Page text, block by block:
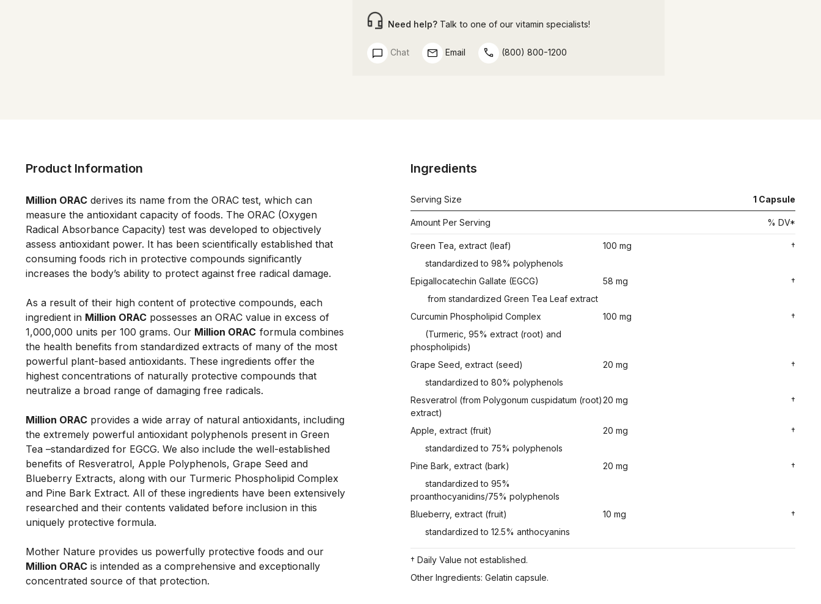
Need help? Talk to one of our vitamin specialists!
Chat Email (800) 800-1200
Product Information
Million ORAC derives its name from the ORAC test, which can
measure the antioxidant capacity of foods. The ORAC (Oxygen
Radical Absorbance Capacity) test was developed to objectively
assess antioxidant power. It has been scientifically established that
consuming foods rich in protective compounds significantly
increases the body’s ability to protect against free radical damage.
As a result of their high content of protective compounds, each
ingredient in Million ORAC possesses an ORAC value in excess of
1,000,000 units per 100 grams. Our Million ORAC formula combines
the health benefits from standardized extracts of many of the most
powerful plant-based antioxidants. These ingredients offer the
highest concentrations of naturally protective compounds that
neutralize a broad range of damaging free radicals.
Million ORAC provides a wide array of natural antioxidants, including
the extremely powerful antioxidant polyphenols present in Green
Tea –standardized for EGCG. We also include the well-established
benefits of Resveratrol, Apple Polyphenols, Grape Seed and
Blueberry Extracts, along with our Turmeric Phospholipid Complex
and Pine Bark Extract. All of these ingredients have been extensively
researched and their contents validated before inclusion in this
uniquely protective formula.
Million ORAC is intended as a comprehensive and exceptionally
concentrated source of that protection.
Ingredients
Serving Size 1 Capsule
Amount Per Serving % DV*
Green Tea, extract (leaf) 100 mg
†
standardized to 98% polyphenols
Epigallocatechin Gallate (EGCG)
58 mg
†
from standardized Green Tea Leaf extract
Curcumin Phospholipid Complex
100 mg
†
(Turmeric, 95% extract (root) and
phospholipids)
Grape Seed, extract (seed)
20 mg
†
standardized to 80% polyphenols
Resveratrol (from Polygonum cuspidatum (root)
extract)
20 mg †
Apple, extract (fruit) 20 mg
†
standardized to 75% polyphenols
Pine Bark, extract (bark)
20 mg
†
standardized to 95%
proanthocyanidins/75% polyphenols
Blueberry, extract (fruit)
10 mg
†
standardized to 12.5% anthocyanins
† Daily Value not established.
Other Ingredients: Gelatin capsule.